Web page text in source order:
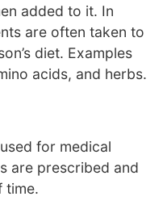
added to it. In
are often taken to
diet. Examples
acids, and herbs.
for medical
are prescribed and
time.